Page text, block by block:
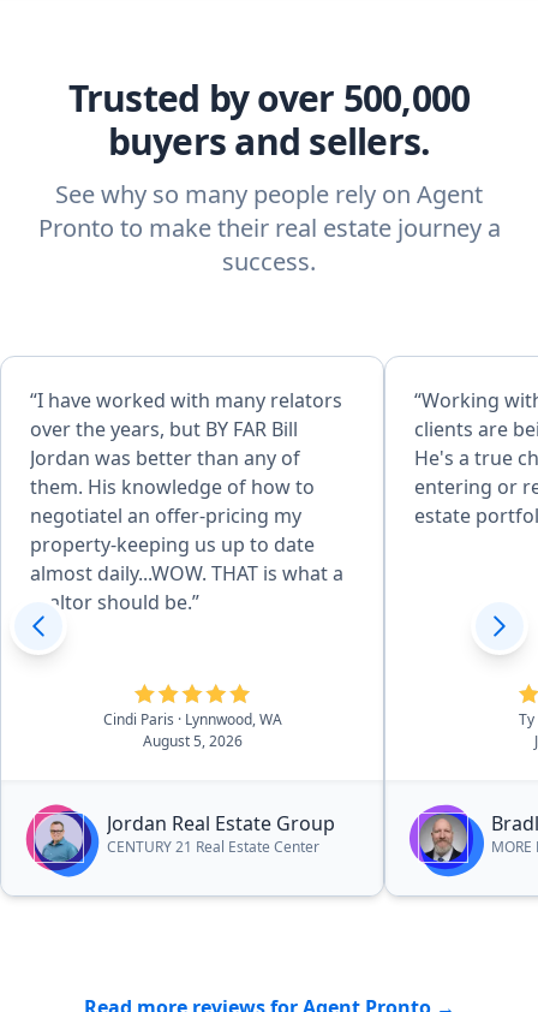
Trusted by over 500,000
buyers and sellers.
See why so many people rely on Agent
Pronto to make their real estate journey a
success.
“I have worked with many relators
over the years, but BY FAR Bill
Jordan was better than any of
them. His knowledge of how to
negotiatel an offer-pricing my
property-keeping us up to date
almost daily...WOW. THAT is what a
realtor should be.”
Cindi Paris
· Lynnwood, WA
August 5, 2026
Jordan Real Estate Group
CENTURY 21 Real Estate Center
“Working
clients are
He's a true
entering or
estate
Ty
MORE